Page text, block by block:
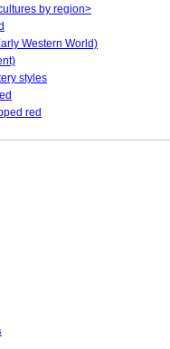
by region>
Western World)
styles
red